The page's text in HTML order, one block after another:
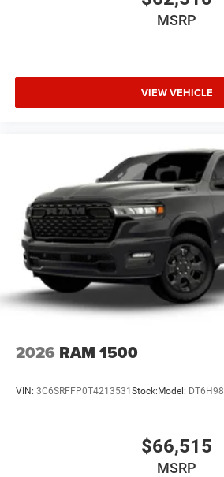
MSRP
VIEW VEHICLE
2026 RAM 1500
VIN: 3C6SRFFP0T4213531 Stock: Model: DT6H98
$66,515
MSRP